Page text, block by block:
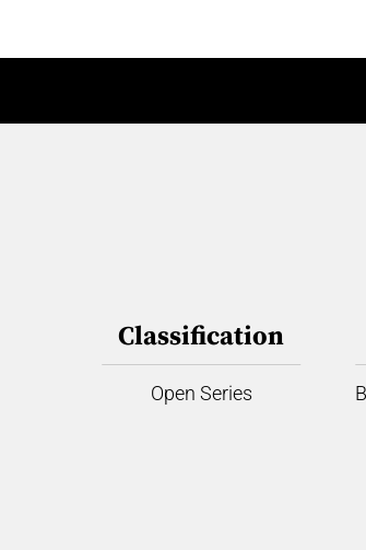
Classification
Open Series